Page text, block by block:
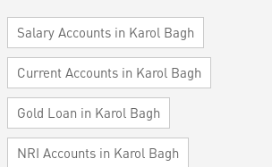
Salary Accounts in Karol Bagh
Current Accounts in Karol Bagh
Gold Loan in Karol Bagh
NRI Accounts in Karol Bagh